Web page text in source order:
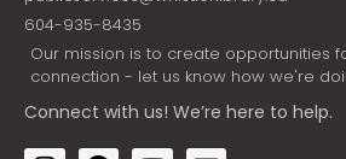
604-935-8435
Our mission is to create opportunities
connection - let us know how we're
Connect with us! We’re here to help.